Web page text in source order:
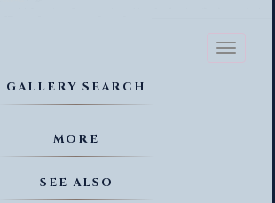
Toggle
GALLERY SEARCH
MORE
SEE ALSO